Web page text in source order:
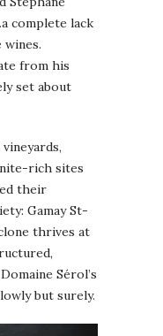
complete lack
wines.
from his
set about
rich sites
their
Gamay St-
thrives at
Sérol’s
but surely.